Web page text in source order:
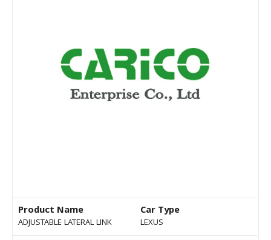
Product Name
ADJUSTABLE LATERAL LINK
Car Type
LEXUS